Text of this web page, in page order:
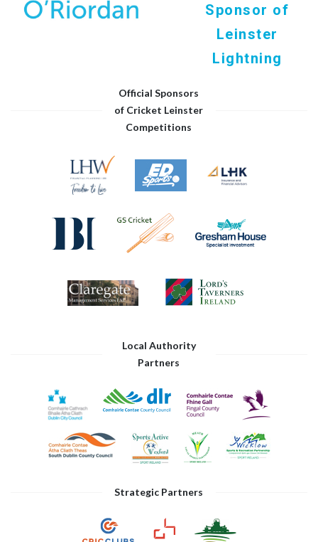
Sponsor of
Leinster
Lightning
Official Sponsors
of Cricket Leinster
Competitions
Local Authority
Partners
Strategic Partners